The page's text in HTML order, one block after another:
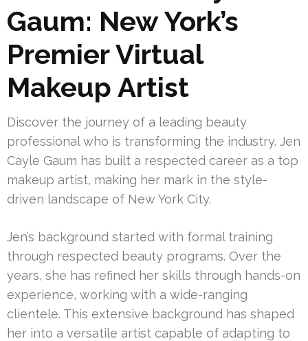
Gaum: New York’s
Premier Virtual
Makeup Artist
Discover the journey of a leading beauty
professional who is transforming the industry. Jen
Cayle Gaum has built a respected career as a top
makeup artist, making her mark in the style-
driven landscape of New York City.
Jen’s background started with formal training
through respected beauty programs. Over the
years, she has refined her skills through hands-on
experience, working with a wide-ranging
clientele. This extensive background has shaped
her into a versatile artist capable of adapting to